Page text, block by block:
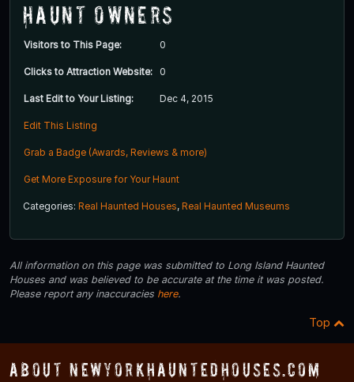
Haunt Owners
Visitors to This Page: 0
Clicks to Attraction Website: 0
Last Edit to Your Listing: Dec 4, 2015
Edit This Listing
Grab a Badge (Awards, Reviews & more)
Get More Exposure for Your Haunt
Categories: Real Haunted Houses, Real Haunted Museums
All information on this page was submitted to Long Island Haunted
Houses and was believed to be accurate at the time it was posted.
Please report any inaccuracies here.
Top
About NewYorkHauntedHouses.com